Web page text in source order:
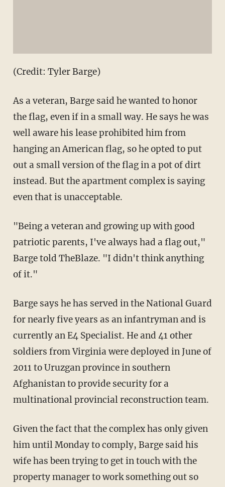
(Credit: Tyler Barge)
As a veteran, Barge said he wanted to honor
the flag, even if in a small way. He says he was
well aware his lease prohibited him from
hanging an American flag, so he opted to put
out a small version of the flag in a pot of dirt
instead. But the apartment complex is saying
even that is unacceptable.
"Being a veteran and growing up with good
patriotic parents, I've always had a flag out,"
Barge told TheBlaze. "I didn't think anything
of it."
Barge says he has served in the National Guard
for nearly five years as an infantryman and is
currently an E4 Specialist. He and 41 other
soldiers from Virginia were deployed in June of
2011 to Uruzgan province in southern
Afghanistan to provide security for a
multinational provincial reconstruction team.
Given the fact that the complex has only given
him until Monday to comply, Barge said his
wife has been trying to get in touch with the
property manager to work something out so